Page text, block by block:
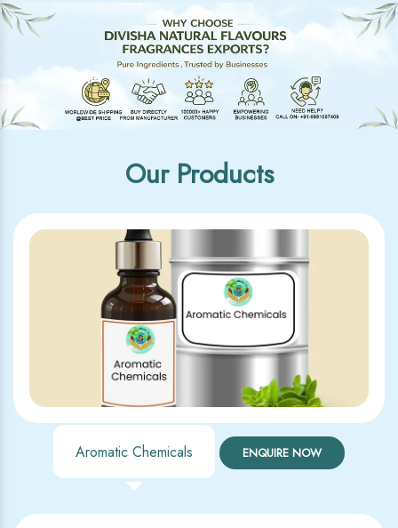
Our Products
Aromatic Chemicals ENQUIRE NOW